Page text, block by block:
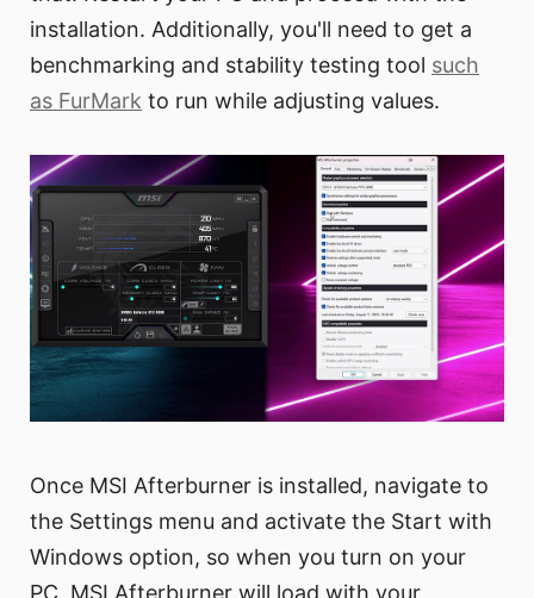
installation. Additionally, you'll need to get a
benchmarking and stability testing tool such
as FurMark to run while adjusting values.
Once MSI Afterburner is installed, navigate to
the Settings menu and activate the Start with
Windows option, so when you turn on your
PC, MSI Afterburner will load with your